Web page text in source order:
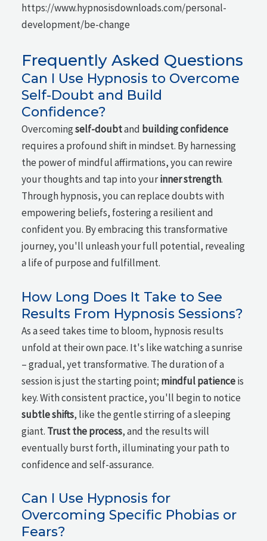
https://www.hypnosisdownloads.com/personal-
development/be-change
Frequently Asked Questions
Can I Use Hypnosis to Overcome
Self-Doubt and Build
Confidence?
Overcomingself-doubtand building confidence
requires a profound shift in mindset. By harnessing
the power of mindful affirmations, you can rewire
your thoughts and tap into yourinner strength.
Through hypnosis, you can replace doubts with
empowering beliefs, fostering a resilient and
confident you. By embracing this transformative
journey, you'll unleash your full potential, revealing
a life of purpose and fulfillment.
How Long Does It Take to See
Results From Hypnosis Sessions?
As a seed takes time to bloom, hypnosis results
unfold at their own pace. It's like watching a sunrise
– gradual, yet transformative. The duration of a
session is just the starting point; mindful patienceis
key. With consistent practice, you'll begin to notice
subtle shifts, like the gentle stirring of a sleeping
giant. Trust the process, and the results will
eventually burst forth, illuminating your path to
confidence and self-assurance.
Can I Use Hypnosis for
Overcoming Specific Phobias or
Fears?